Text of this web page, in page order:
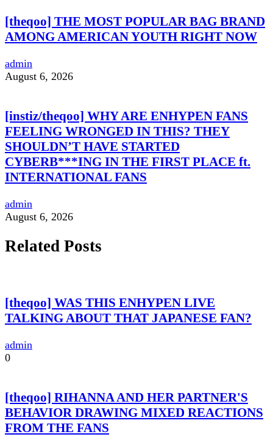
[theqoo] THE MOST POPULAR BAG BRAND
AMONG AMERICAN YOUTH RIGHT NOW
admin
August 6, 2026
[instiz/theqoo] WHY ARE ENHYPEN FANS
FEELING WRONGED IN THIS? THEY
SHOULDN’T HAVE STARTED
CYBERB***ING IN THE FIRST PLACE ft.
INTERNATIONAL FANS
admin
August 6, 2026
Related Posts
[theqoo] WAS THIS ENHYPEN LIVE
TALKING ABOUT THAT JAPANESE FAN?
admin
0
[theqoo] RIHANNA AND HER PARTNER'S
BEHAVIOR DRAWING MIXED REACTIONS
FROM THE FANS